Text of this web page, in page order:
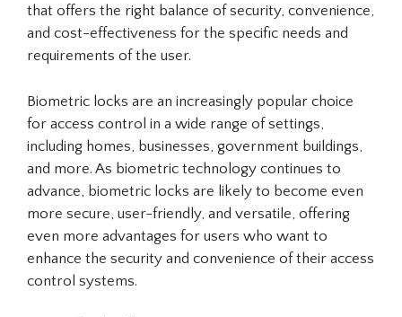
that offers the right balance of security, convenience,
and cost-effectiveness for the specific needs and
requirements of the user.
Biometric locks are an increasingly popular choice
for access control in a wide range of settings,
including homes, businesses, government buildings,
and more. As biometric technology continues to
advance, biometric locks are likely to become even
more secure, user-friendly, and versatile, offering
even more advantages for users who want to
enhance the security and convenience of their access
control systems.